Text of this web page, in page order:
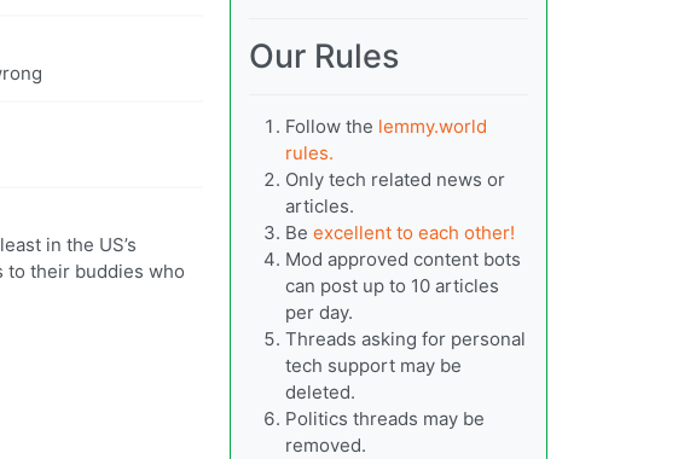
in the US’s
to their buddies who
Our Rules
Follow the lemmy.world
rules.
Only tech related news or
articles.
Beexcellent to each other!
Mod approved content bots
can post up to 10 articles
per day.
Threads asking for personal
tech support may be
deleted.
Politics threads may be
removed.